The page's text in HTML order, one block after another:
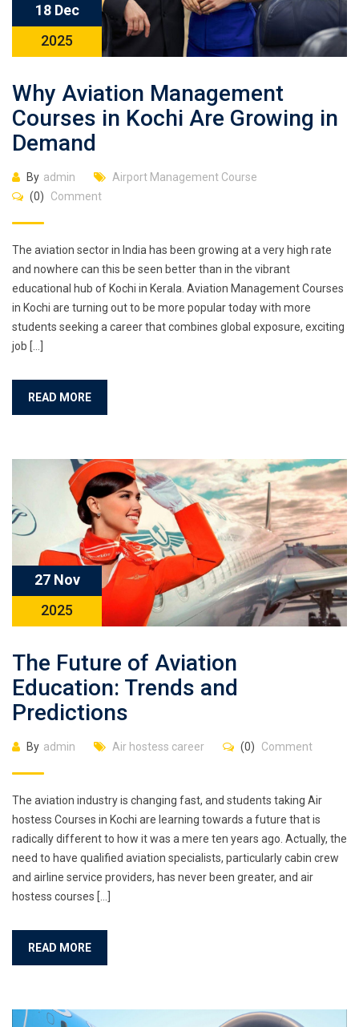
18 Dec
2025
Why Aviation Management
Courses in Kochi Are Growing in
Demand
By admin
Airport Management Course
(0)
Comment
The aviation sector in India has been growing at a very high rate
and nowhere can this be seen better than in the vibrant
educational hub of Kochi in Kerala. Aviation Management Courses
in Kochi are turning out to be more popular today with more
students seeking a career that combines global exposure, exciting
job […]
READ MORE
27 Nov
2025
The Future of Aviation
Education: Trends and
Predictions
By admin Air hostess career (0) Comment
The aviation industry is changing fast, and students taking Air
hostess Courses in Kochi are learning towards a future that is
radically different to how it was a mere ten years ago. Actually, the
need to have qualified aviation specialists, particularly cabin crew
and airline service providers, has never been greater, and air
hostess courses […]
READ MORE